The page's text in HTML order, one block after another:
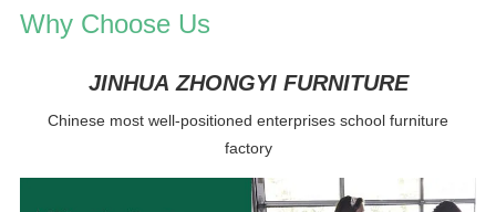
Why Choose Us
JINHUA ZHONGYI FURNITURE
Chinese most well-positioned enterprises school furniture
factory